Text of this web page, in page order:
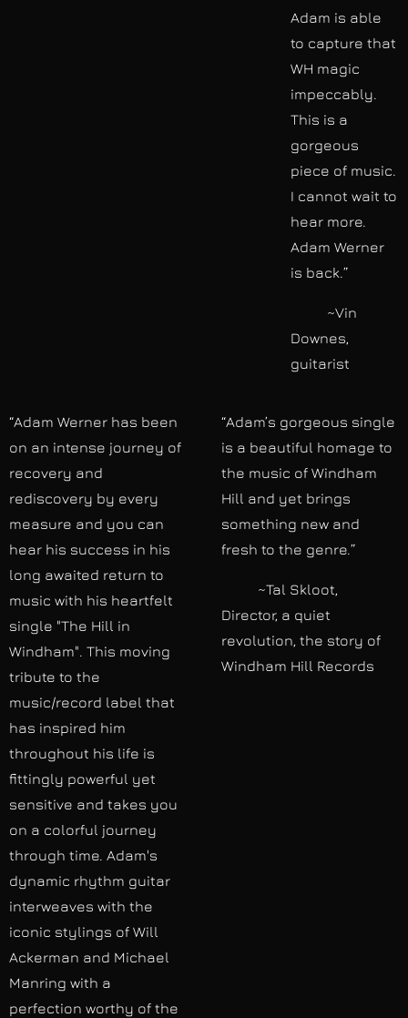
Adam is able
to capture that
WH magic
impeccably.
This is a
gorgeous
piece of music.
I cannot wait to
hear more.
Adam Werner
is back.”
~Vin
Downes,
guitarist
“Adam Werner has been
on an intense journey of
recovery and
rediscovery by every
measure and you can
hear his success in his
long awaited return to
music with his heartfelt
single "The Hill in
Windham". This moving
tribute to the
music/record label that
has inspired him
throughout his life is
fittingly powerful yet
sensitive and takes you
on a colorful journey
through time. Adam's
dynamic rhythm guitar
interweaves with the
iconic stylings of Will
Ackerman and Michael
Manring with a
perfection worthy of the
“Adam’s gorgeous single
is a beautiful homage to
the music of Windham
Hill and yet brings
something new and
fresh to the genre.”
~Tal Skloot,
Director, a quiet
revolution, the story of
Windham Hill Records